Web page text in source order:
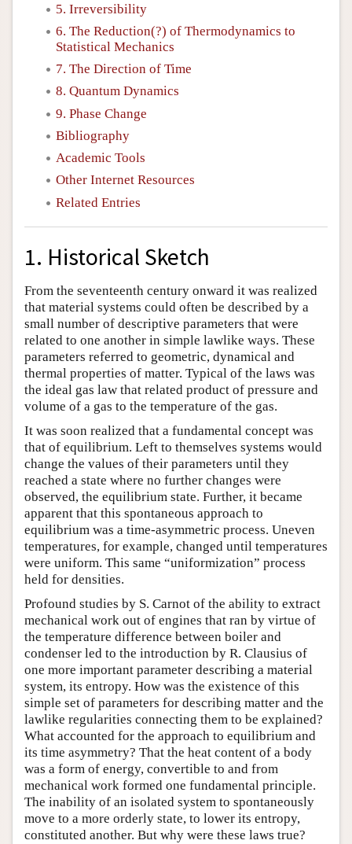
5. Irreversibility
6. The Reduction(?) of Thermodynamics to
Statistical Mechanics
7. The Direction of Time
8. Quantum Dynamics
9. Phase Change
Bibliography
Academic Tools
Other Internet Resources
Related Entries
1. Historical Sketch
From the seventeenth century onward it was realized
that material systems could often be described by a
small number of descriptive parameters that were
related to one another in simple lawlike ways. These
parameters referred to geometric, dynamical and
thermal properties of matter. Typical of the laws was
the ideal gas law that related product of pressure and
volume of a gas to the temperature of the gas.
It was soon realized that a fundamental concept was
that of equilibrium. Left to themselves systems would
change the values of their parameters until they
reached a state where no further changes were
observed, the equilibrium state. Further, it became
apparent that this spontaneous approach to
equilibrium was a time-asymmetric process. Uneven
temperatures, for example, changed until temperatures
were uniform. This same “uniformization” process
held for densities.
Profound studies by S. Carnot of the ability to extract
mechanical work out of engines that ran by virtue of
the temperature difference between boiler and
condenser led to the introduction by R. Clausius of
one more important parameter describing a material
system, its entropy. How was the existence of this
simple set of parameters for describing matter and the
lawlike regularities connecting them to be explained?
What accounted for the approach to equilibrium and
its time asymmetry? That the heat content of a body
was a form of energy, convertible to and from
mechanical work formed one fundamental principle.
The inability of an isolated system to spontaneously
move to a more orderly state, to lower its entropy,
constituted another. But why were these laws true?